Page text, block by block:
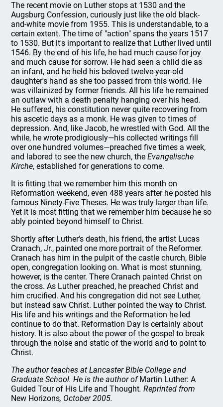
The recent movie on Luther stops at 1530 and the
Augsburg Confession, curiously just like the old black-
and-white movie from 1955. This is understandable, to a
certain extent. The time of "action" spans the years 1517
to 1530. But it's important to realize that Luther lived until
1546. By the end of his life, he had much cause for joy
and much cause for sorrow. He had seen a child die as
an infant, and he held his beloved twelve-year-old
daughter's hand as she too passed from this world. He
was villainized by former friends. All his life he remained
an outlaw with a death penalty hanging over his head.
He suffered, his constitution never quite recovering from
his ascetic days as a monk. He was given to times of
depression. And, like Jacob, he wrestled with God. All the
while, he wrote prodigiously—his collected writings fill
over one hundred volumes—preached five times a week,
and labored to see the new church, theEvangelische
Kirche, established for generations to come.
It is fitting that we remember him this month on
Reformation weekend, even 488 years after he posted his
famous Ninety-Five Theses. He was truly larger than life.
Yet it is most fitting that we remember him because he so
ably pointed beyond himself to Christ.
Shortly after Luther's death, his friend, the artist Lucas
Cranach, Jr., painted one more portrait of the Reformer.
Cranach has him in the pulpit of the castle church, Bible
open, congregation looking on. What is most stunning,
however, is the center. There Cranach painted Christ on
the cross. As Luther preached, he preached Christ and
him crucified. And his congregation did not see Luther,
but instead saw Christ. Luther pointed the way to Christ.
His life and his writings and the Reformation he led
continue to do that. Reformation Day is certainly about
history. It is also about the power of the gospel to break
through the noise and static of the world and to point to
Christ.
The author teaches at Lancaster Bible College and
Graduate School. He is the author ofMartin Luther: A
Guided Tour of His Life and Thought. Reprinted from
New Horizons, October 2005.